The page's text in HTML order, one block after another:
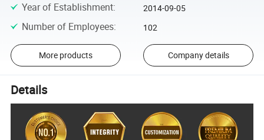
Year of Establishment: 2014-09-05
Number of Employees: 102
More products Company details
Details